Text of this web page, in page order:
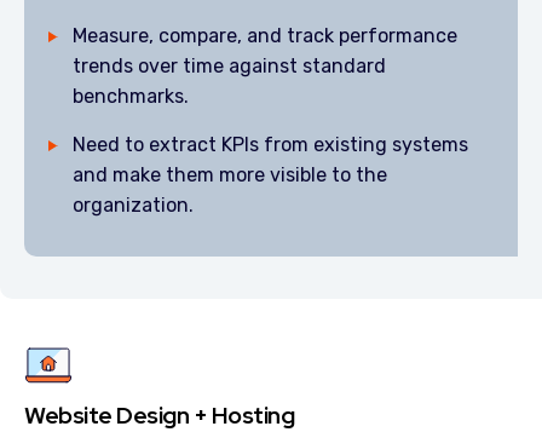
Measure, compare, and track performance
trends over time against standard
benchmarks.
Need to extract KPIs from existing systems
and make them more visible to the
organization.
Website Design + Hosting